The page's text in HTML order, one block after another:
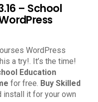
– School
WordPress
a try!. It’s the time!
Education
for free. Buy Skilled
it for your own